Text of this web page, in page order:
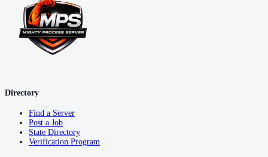
Directory
Find a Server
Post a Job
State Directory
Verification Program